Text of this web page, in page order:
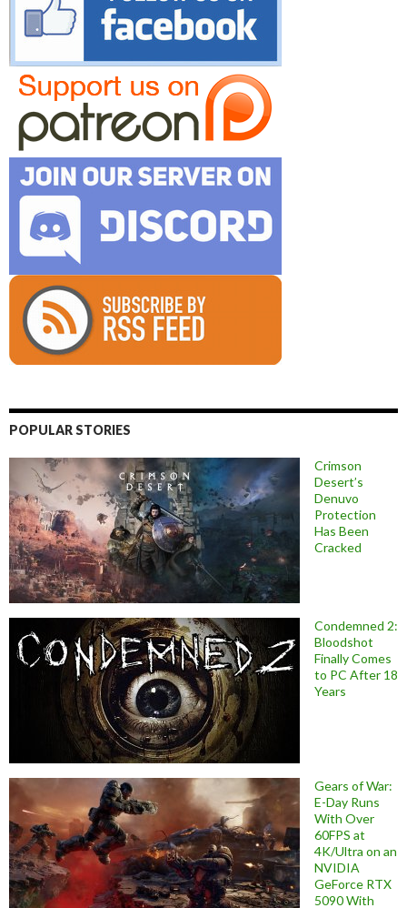
POPULAR STORIES
Crimson
Desert’s
Denuvo
Protection
Has Been
Cracked
Condemned 2:
Bloodshot
Finally Comes
to PC After 18
Years
Gears of War:
E-Day Runs
With Over
60FPS at
4K/Ultra on an
NVIDIA
GeForce RTX
5090 With